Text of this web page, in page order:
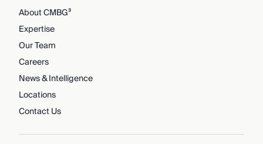
About CMBG³
Expertise
Our Team
Careers
News & Intelligence
Locations
Contact Us